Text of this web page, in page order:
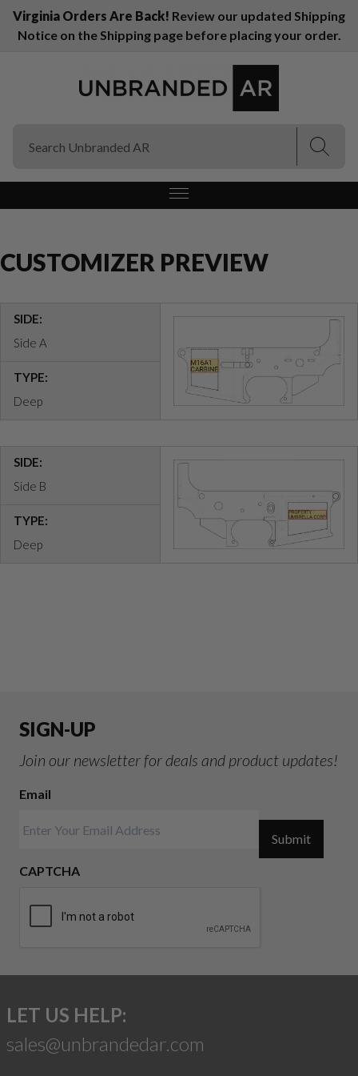
Virginia Orders Are Back! Review our updated Shipping
Notice on the Shipping page before placing your order.
CUSTOMIZER PREVIEW
SIDE:
Side A
TYPE:
Deep
SIDE:
Side B
TYPE:
Deep
SIGN-UP
Join our newsletter for deals and product updates!
Email
CAPTCHA
Submit
LET US HELP:
sales@unbrandedar.com
(Esc)
(Esc)